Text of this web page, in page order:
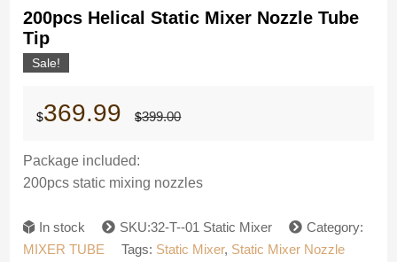
200pcs Helical Static Mixer Nozzle Tube
Tip
Sale!
$399.00price
$369.99
price
Package included:
200pcs static mixing nozzles
In stock SKU:32-T--01 Static Mixer
Category:
MIXER TUBE
Tags: Static Mixer, Static Mixer Nozzle